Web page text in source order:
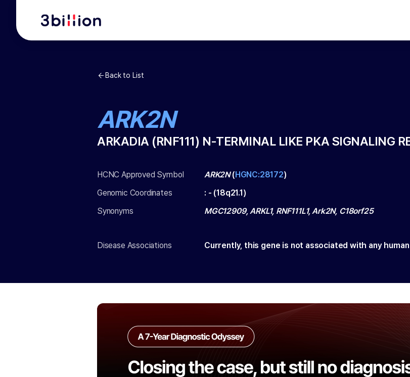
Back to List
ARK2N
ARKADIA (RNF111) N-TERMINAL LIKE PKA SIGNALING
HCNC Approved Symbol ARK2N(HGNC:28172)
Genomic Coordinates
: - (18q21.1)
Synonyms
MGC12909, ARKL1, RNF111L1, Ark2N, C18orf25
Disease Associations Currently, this gene is not associated with any human